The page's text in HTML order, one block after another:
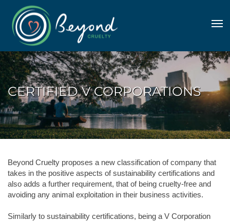
CERTIFIED V CORPORATIONS
Beyond Cruelty proposes a new classification of company that
takes in the positive aspects of sustainability certifications and
also adds a further requirement, that of being cruelty-free and
avoiding any animal exploitation in their business activities.
Similarly to sustainability certifications, being a V Corporation